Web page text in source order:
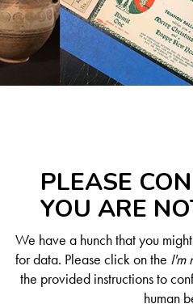
PLEASE
YOU ARE
We have a hunch that you
for data. Please click on the I'm
the provided instructions to
human